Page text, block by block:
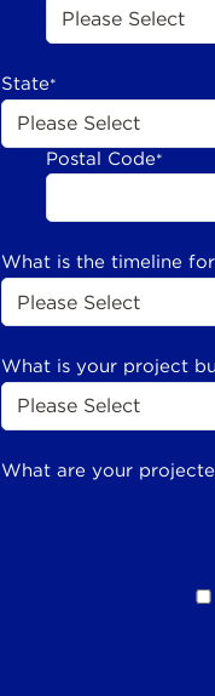
State*
Postal Code*
What is the timeline
What is your project
What are your